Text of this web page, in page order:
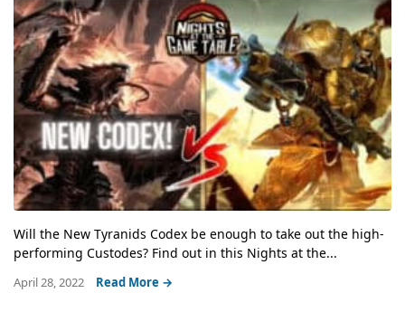
Will the New Tyranids Codex be enough to take out the high-
performing Custodes? Find out in this Nights at the...
April 28, 2022 Read More →